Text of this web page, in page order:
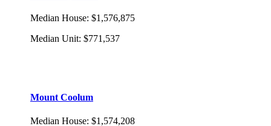
Median House: $1,576,875
Median Unit: $771,537
Mount Coolum
Median House: $1,574,208